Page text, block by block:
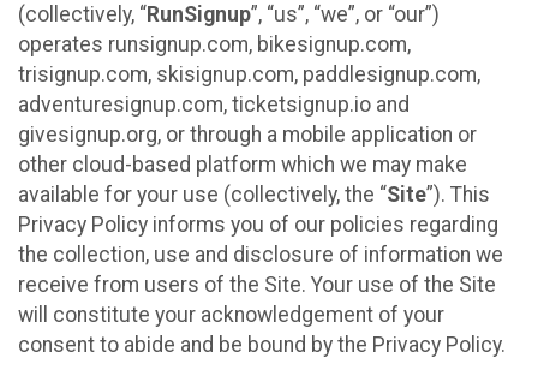
(collectively, “RunSignup”, “us”, “we”, or “our”)
operates runsignup.com, bikesignup.com,
trisignup.com, skisignup.com, paddlesignup.com,
adventuresignup.com, ticketsignup.io and
givesignup.org, or through a mobile application or
other cloud-based platform which we may make
available for your use (collectively, the “Site”). This
Privacy Policy informs you of our policies regarding
the collection, use and disclosure of information we
receive from users of the Site. Your use of the Site
will constitute your acknowledgement of your
consent to abide and be bound by the Privacy Policy.